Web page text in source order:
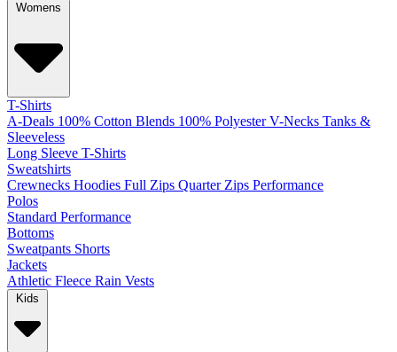
Womens
T-Shirts
A-Deals 100% Cotton Blends 100% Polyester V-Necks Tanks &
Sleeveless
Long Sleeve T-Shirts
Sweatshirts
Crewnecks Hoodies Full Zips Quarter Zips Performance
Polos
Standard Performance
Bottoms
Sweatpants Shorts
Jackets
Athletic Fleece Rain Vests
Kids